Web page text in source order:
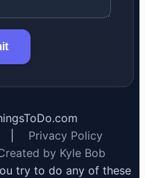
Privacy Policy
by Kyle Bob
try to do any of these